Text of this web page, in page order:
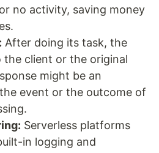
no activity, saving money
After doing its task, the
client or the original
might be an
event or the outcome of
Serverless platforms
in logging and